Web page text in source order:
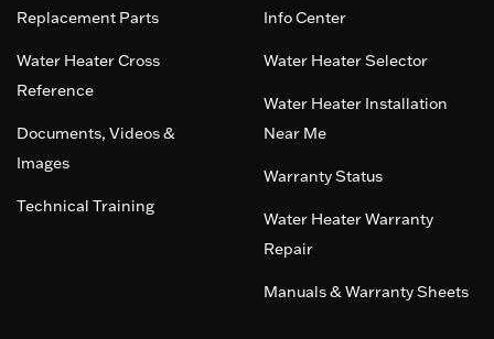
Replacement Parts
Water Heater Cross
Reference
Documents, Videos &
Images
Technical Training
Info Center
Water Heater Selector
Water Heater Installation
Near Me
Warranty Status
Water Heater Warranty
Repair
Manuals & Warranty Sheets